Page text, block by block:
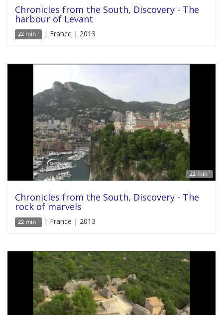
Chronicles from the South, Discovery - The
harbour of Levant
22 min ' | France | 2013
22 min '
Chronicles from the South, Discovery - The
rock of marvels
22 min ' | France | 2013